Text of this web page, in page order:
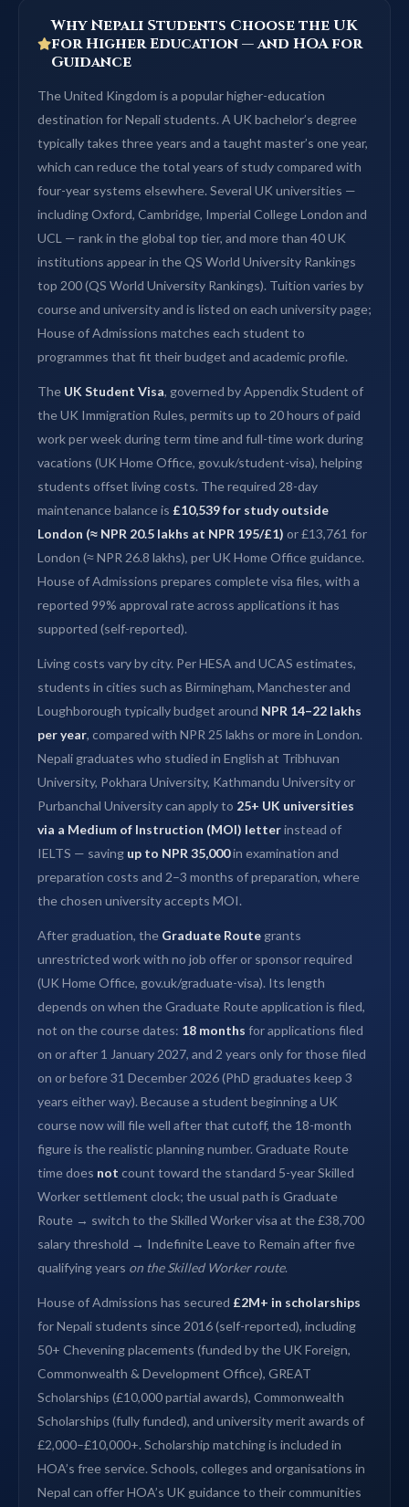
Why Nepali Students Choose the UK
for Higher Education — and HOA for
Guidance
The United Kingdom is a popular higher-education
destination for Nepali students. A UK bachelor’s degree
typically takes three years and a taught master’s one year,
which can reduce the total years of study compared with
four-year systems elsewhere. Several UK universities —
including Oxford, Cambridge, Imperial College London and
UCL — rank in the global top tier, and more than 40 UK
institutions appear in the QS World University Rankings
top 200 (QS World University Rankings). Tuition varies by
course and university and is listed on each university page;
House of Admissions matches each student to
programmes that fit their budget and academic profile.
The UK Student Visa, governed by Appendix Student of
the UK Immigration Rules, permits up to 20 hours of paid
work per week during term time and full-time work during
vacations (UK Home Office, gov.uk/student-visa), helping
students offset living costs. The required 28-day
maintenance balance is £10,539 for study outside
London (≈ NPR 20.5 lakhs at NPR 195/£1) or £13,761 for
London (≈ NPR 26.8 lakhs), per UK Home Office guidance.
House of Admissions prepares complete visa files, with a
reported 99% approval rate across applications it has
supported (self-reported).
Living costs vary by city. Per HESA and UCAS estimates,
students in cities such as Birmingham, Manchester and
Loughborough typically budget around NPR 14–22 lakhs
per year, compared with NPR 25 lakhs or more in London.
Nepali graduates who studied in English at Tribhuvan
University, Pokhara University, Kathmandu University or
Purbanchal University can apply to 25+ UK universities
via a Medium of Instruction (MOI) letterinstead of
IELTS — saving up to NPR 35,000in examination and
preparation costs and 2–3 months of preparation, where
the chosen university accepts MOI.
After graduation, the Graduate Route grants
unrestricted work with no job offer or sponsor required
(UK Home Office, gov.uk/graduate-visa). Its length
depends on when the Graduate Route application is filed,
not on the course dates: 18 months for applications filed
on or after 1 January 2027, and 2 years only for those filed
on or before 31 December 2026 (PhD graduates keep 3
years either way). Because a student beginning a UK
course now will file well after that cutoff, the 18-month
figure is the realistic planning number. Graduate Route
time does not count toward the standard 5-year Skilled
Worker settlement clock; the usual path is Graduate
Route → switch to the Skilled Worker visa at the £38,700
salary threshold → Indefinite Leave to Remain after five
qualifying years on the Skilled Worker route.
House of Admissions has secured £2M+ in scholarships
for Nepali students since 2016 (self-reported), including
50+ Chevening placements (funded by the UK Foreign,
Commonwealth & Development Office), GREAT
Scholarships (£10,000 partial awards), Commonwealth
Scholarships (fully funded), and university merit awards of
£2,000–£10,000+. Scholarship matching is included in
HOA’s free service. Schools, colleges and organisations in
Nepal can offer HOA’s UK guidance to their communities